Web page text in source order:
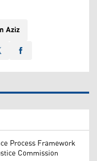
Aziz
Process Framework
Commission